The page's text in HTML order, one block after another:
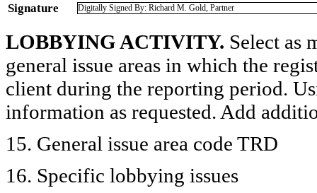
Signature Digitally Signed By: Richard M. Gold, Partner
LOBBYING ACTIVITY. Select as
general issue areas in which the
client during the reporting period.
information as requested. Add
15. General issue area code TRD
16. Specific lobbying issues